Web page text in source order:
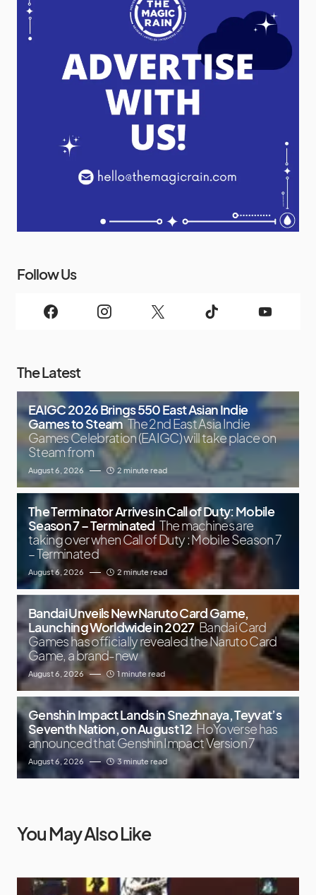
Follow Us
The Latest
EAIGC 2026 Brings 550 East Asian Indie
Games to Steam The 2nd East Asia Indie
Games Celebration (EAIGC) will take place on
Steam from
August 6, 2026 2 minute read
The Terminator Arrives in Call of Duty: Mobile
Season 7 – Terminated The machines are
taking over when Call of Duty : Mobile Season 7
– Terminated
August 6, 2026 2 minute read
Bandai Unveils New Naruto Card Game,
Launching Worldwide in 2027 Bandai Card
Games has officially revealed the Naruto Card
Game, a brand-new
August 6, 2026 1 minute read
Genshin Impact Lands in Snezhnaya, Teyvat’s
Seventh Nation, on August 12 HoYoverse has
announced that Genshin Impact Version 7
August 6, 2026 3 minute read
You May Also Like